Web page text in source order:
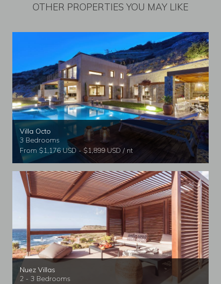
OTHER PROPERTIES YOU MAY LIKE
Villa Octo
3 Bedrooms
From $1,176 USD - $1,899 USD / nt
Nuez Villas
2 - 3 Bedrooms